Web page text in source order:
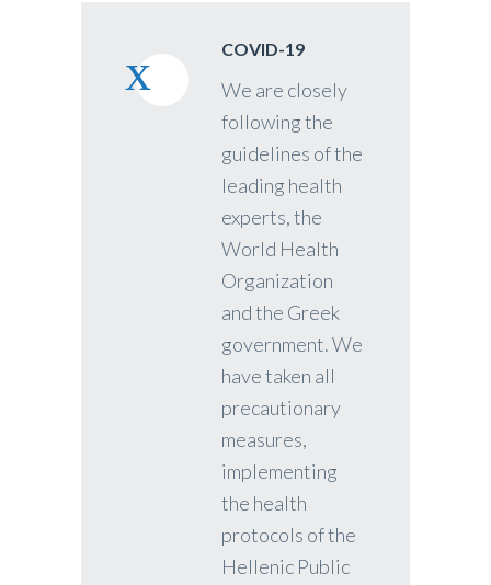
COVID-19
We are closely
following the
guidelines of the
leading health
experts, the
World Health
Organization
and the Greek
government. We
have taken all
precautionary
measures,
implementing
the health
protocols of the
Hellenic Public